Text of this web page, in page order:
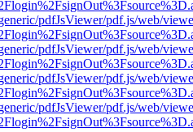
pdfJsViewer/pdf.js/web/
pdfJsViewer/pdf.js/web/
pdfJsViewer/pdf.js/web/
pdfJsViewer/pdf.js/web/